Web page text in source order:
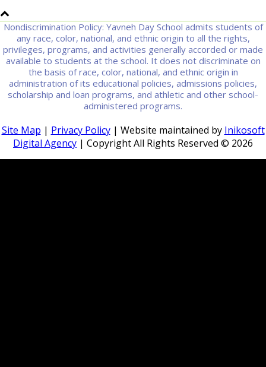
Nondiscrimination Policy: Yavneh Day School admits students of
any race, color, national, and ethnic origin to all the rights,
privileges, programs, and activities generally accorded or made
available to students at the school. It does not discriminate on
the basis of race, color, national, and ethnic origin in
administration of its educational policies, admissions policies,
scholarship and loan programs, and athletic and other school-
administered programs.
Site Map | Privacy Policy| Website maintained by Inikosoft
Digital Agency | Copyright All Rights Reserved © 2026